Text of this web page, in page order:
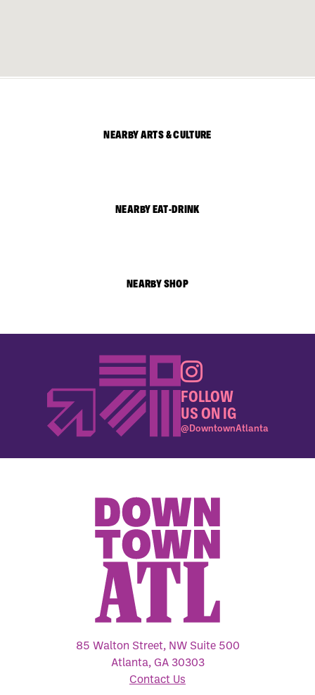
NEARBY ARTS & CULTURE
NEARBY EAT-DRINK
NEARBY SHOP
FOLLOW
US ON IG
@DowntownAtlanta
85 Walton Street, NW Suite 500
Atlanta, GA 30303
Contact Us